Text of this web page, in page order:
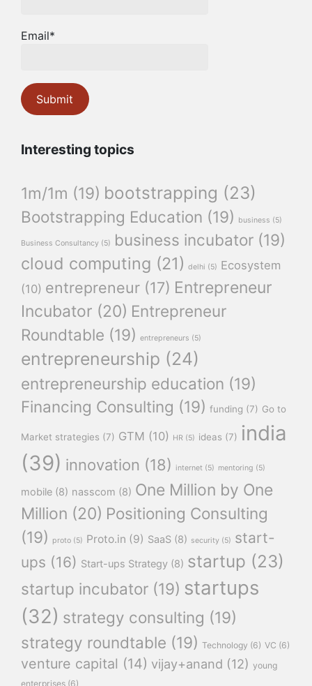
Email*
Interesting topics
1m/1m (19) bootstrapping (23)
Bootstrapping Education (19) business (5)
Business Consultancy (5) business incubator (19)
cloud computing (21) delhi (5) Ecosystem
(10) entrepreneur (17) Entrepreneur
Incubator (20) Entrepreneur
Roundtable (19) entrepreneurs (5)
entrepreneurship (24)
entrepreneurship education (19)
Financing Consulting (19) funding (7) Go to
Market strategies (7) GTM (10) HR (5) ideas (7) india
(39) innovation (18) internet (5) mentoring (5)
mobile (8) nasscom (8) One Million by One
Million (20) Positioning Consulting
(19)
proto (5) Proto.in (9) SaaS (8) security (5) start-
ups (16) Start-ups Strategy (8) startup (23)
startup incubator (19) startups
(32) strategy consulting (19)
strategy roundtable (19) Technology (6) VC (6)
venture capital (14) vijay+anand (12) young
enterprises (6)